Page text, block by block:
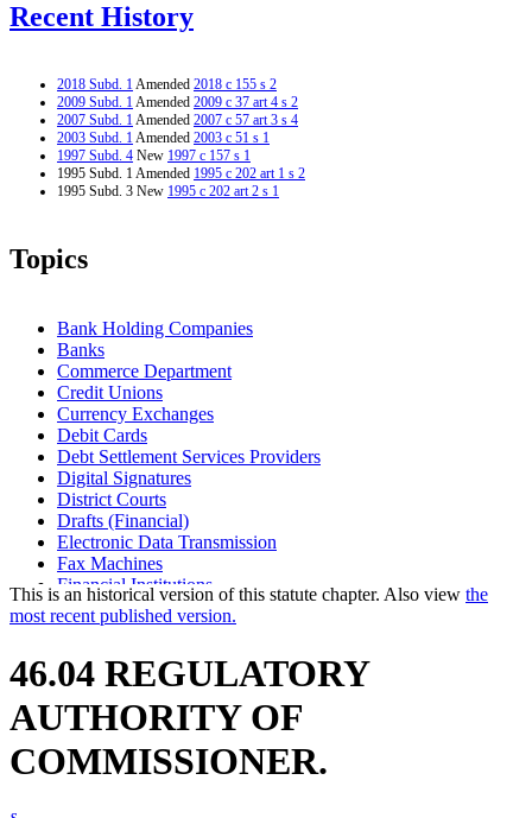
Recent History
2018 Subd. 1Amended 2018 c 155 s 2
2009 Subd. 1Amended 2009 c 37 art 4 s 2
2007 Subd. 1Amended 2007 c 57 art 3 s 4
2003 Subd. 1Amended 2003 c 51 s 1
1997 Subd. 4 New 1997 c 157 s 1
1995 Subd. 1 Amended 1995 c 202 art 1 s 2
1995 Subd. 3 New 1995 c 202 art 2 s 1
Topics
Bank Holding Companies
Banks
Commerce Department
Credit Unions
Currency Exchanges
Debit Cards
Debt Settlement Services Providers
Digital Signatures
District Courts
Drafts (Financial)
Electronic Data Transmission
Fax Machines
Financial Institutions
Financial Transaction Cards
Industrial Loan And Thrift Companies
Investment Companies
Motor Vehicle Sales Finance Companies
Optical Imaging Systems
Regulated Lenders
Safe Deposit Companies
Savings Associations
This is an historical version of this statute chapter. Also view the
most recent published version.
46.04 REGULATORY
AUTHORITY OF
COMMISSIONER.